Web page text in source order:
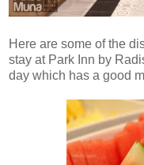
Here are some of the
stay at Park Inn by
day which has a good